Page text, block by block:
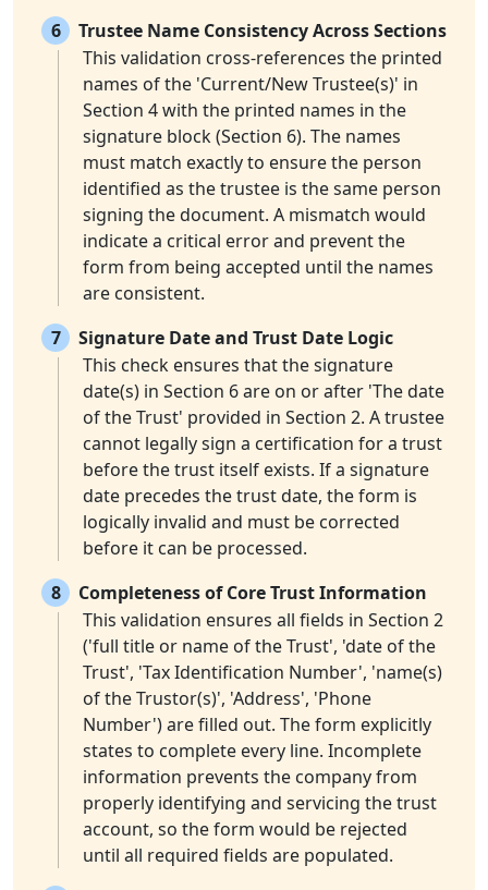
6
Trustee Name Consistency Across Sections
This validation cross-references the printed
names of the 'Current/New Trustee(s)' in
Section 4 with the printed names in the
signature block (Section 6). The names
must match exactly to ensure the person
identified as the trustee is the same person
signing the document. A mismatch would
indicate a critical error and prevent the
form from being accepted until the names
are consistent.
7
Signature Date and Trust Date Logic
This check ensures that the signature
date(s) in Section 6 are on or after 'The date
of the Trust' provided in Section 2. A trustee
cannot legally sign a certification for a trust
before the trust itself exists. If a signature
date precedes the trust date, the form is
logically invalid and must be corrected
before it can be processed.
8
Completeness of Core Trust Information
This validation ensures all fields in Section 2
('full title or name of the Trust', 'date of the
Trust', 'Tax Identification Number', 'name(s)
of the Trustor(s)', 'Address', 'Phone
Number') are filled out. The form explicitly
states to complete every line. Incomplete
information prevents the company from
properly identifying and servicing the trust
account, so the form would be rejected
until all required fields are populated.